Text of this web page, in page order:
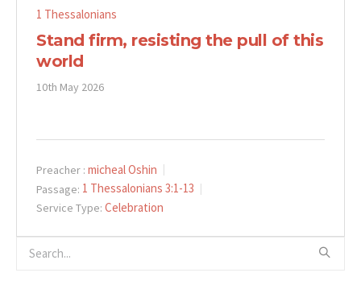
1 Thessalonians
Stand firm, resisting the pull of this
world
10th May 2026
Preacher : micheal Oshin
Passage: 1 Thessalonians 3:1-13
Service Type: Celebration